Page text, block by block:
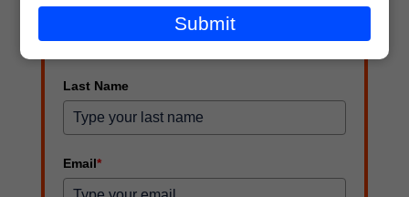
First Name
Last Name
Email*
email
Submit